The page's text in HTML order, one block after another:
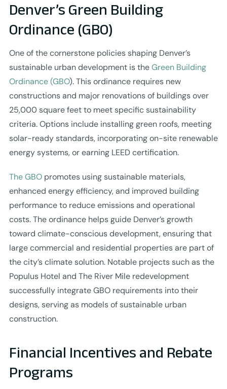
Denver’s Green Building
Ordinance (GBO)
One of the cornerstone policies shaping Denver’s
sustainable urban development is theGreen Building
Ordinance (GBO). This ordinance requires new
constructions and major renovations of buildings over
25,000 square feet to meet specific sustainability
criteria. Options include installing green roofs, meeting
solar-ready standards, incorporating on-site renewable
energy systems, or earning LEED certification.
The GBOpromotes using sustainable materials,
enhanced energy efficiency, and improved building
performance to reduce emissions and operational
costs. The ordinance helps guide Denver’s growth
toward climate-conscious development, ensuring that
large commercial and residential properties are part of
the city’s climate solution. Notable projects such as the
Populus Hotel and The River Mile redevelopment
successfully integrate GBO requirements into their
designs, serving as models of sustainable urban
construction.
Financial Incentives and Rebate
Programs